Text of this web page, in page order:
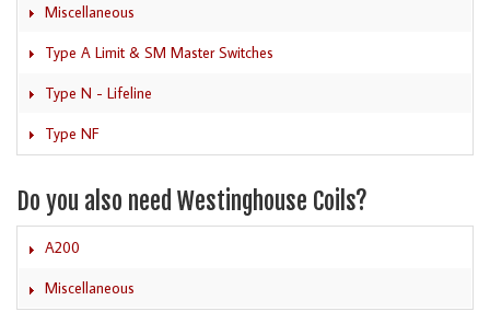
Miscellaneous
Type A Limit & SM Master Switches
Type N - Lifeline
Type NF
Do you also need Westinghouse Coils?
A200
Miscellaneous